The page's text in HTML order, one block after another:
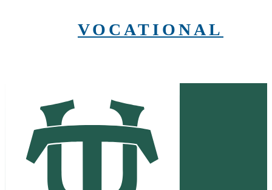
VOCATIONAL